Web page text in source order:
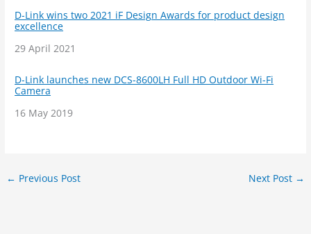
D-Link wins two 2021 iF Design Awards for product design
excellence
Date
29 April 2021
D-Link launches new DCS-8600LH Full HD Outdoor Wi-Fi
Camera
Date
16 May 2019
← Previous Post Next Post →